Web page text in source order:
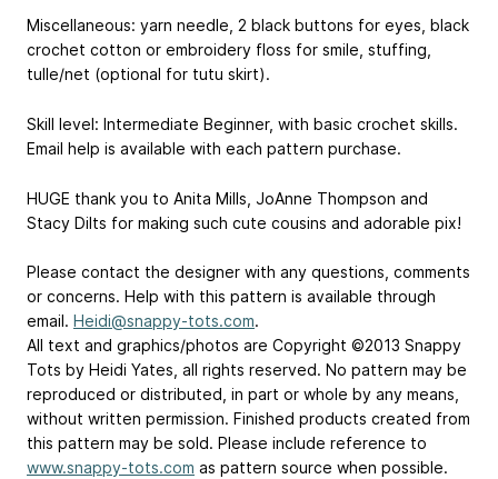
Miscellaneous: yarn needle, 2 black buttons for eyes, black
crochet cotton or embroidery floss for smile, stuffing,
tulle/net (optional for tutu skirt).
Skill level: Intermediate Beginner, with basic crochet skills.
Email help is available with each pattern purchase.
HUGE thank you to Anita Mills, JoAnne Thompson and
Stacy Dilts for making such cute cousins and adorable pix!
Please contact the designer with any questions, comments
or concerns. Help with this pattern is available through
email. Heidi@snappy-tots.com.
All text and graphics/photos are Copyright ©2013 Snappy
Tots by Heidi Yates, all rights reserved. No pattern may be
reproduced or distributed, in part or whole by any means,
without written permission. Finished products created from
this pattern may be sold. Please include reference to
www.snappy-tots.com as pattern source when possible.